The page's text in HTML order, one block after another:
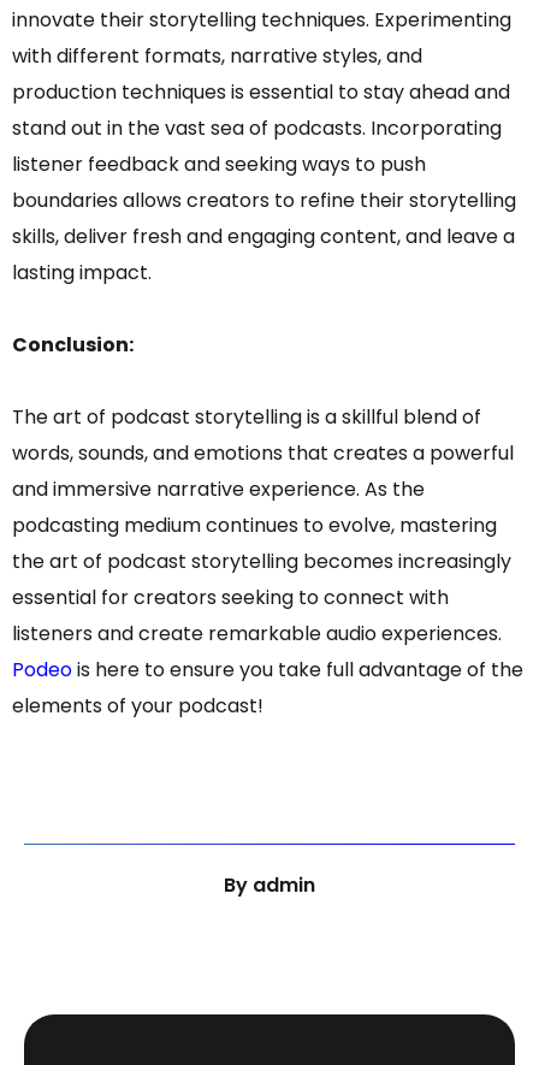
innovate their storytelling techniques. Experimenting
with different formats, narrative styles, and
production techniques is essential to stay ahead and
stand out in the vast sea of podcasts. Incorporating
listener feedback and seeking ways to push
boundaries allows creators to refine their storytelling
skills, deliver fresh and engaging content, and leave a
lasting impact.
Conclusion:
The art of podcast storytelling is a skillful blend of
words, sounds, and emotions that creates a powerful
and immersive narrative experience. As the
podcasting medium continues to evolve, mastering
the art of podcast storytelling becomes increasingly
essential for creators seeking to connect with
listeners and create remarkable audio experiences.
Podeois here to ensure you take full advantage of the
elements of your podcast!
By admin